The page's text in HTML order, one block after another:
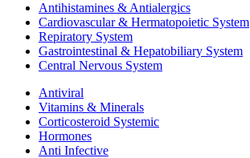
Antihistamines & Antialergics
Cardiovascular & Hermatopoietic System
Repiratory System
Gastrointestinal & Hepatobiliary System
Central Nervous System
Antiviral
Vitamins & Minerals
Corticosteroid Systemic
Hormones
Anti Infective